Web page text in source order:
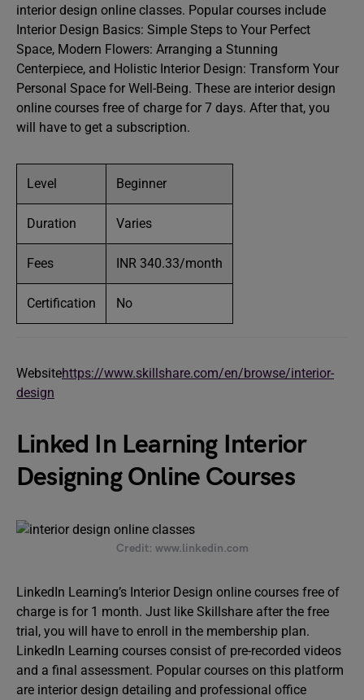
interior design online classes. Popular courses include
Interior Design Basics: Simple Steps to Your Perfect
Space, Modern Flowers: Arranging a Stunning
Centerpiece, and Holistic Interior Design: Transform Your
Personal Space for Well-Being. These are interior design
online courses free of charge for 7 days. After that, you
will have to get a subscription.
Level Beginner
Duration Varies
Fees INR 340.33/month
Certification No
Websitehttps://www.skillshare.com/en/browse/interior-
design
Linked In Learning Interior
Designing Online Courses
Credit: www.linkedin.com
LinkedIn Learning’s Interior Design online courses free of
charge is for 1 month. Just like Skillshare after the free
trial, you will have to enroll in the membership plan.
LinkedIn Learning courses consist of pre-recorded videos
and a final assessment. Popular courses on this platform
are interior design detailing and professional office